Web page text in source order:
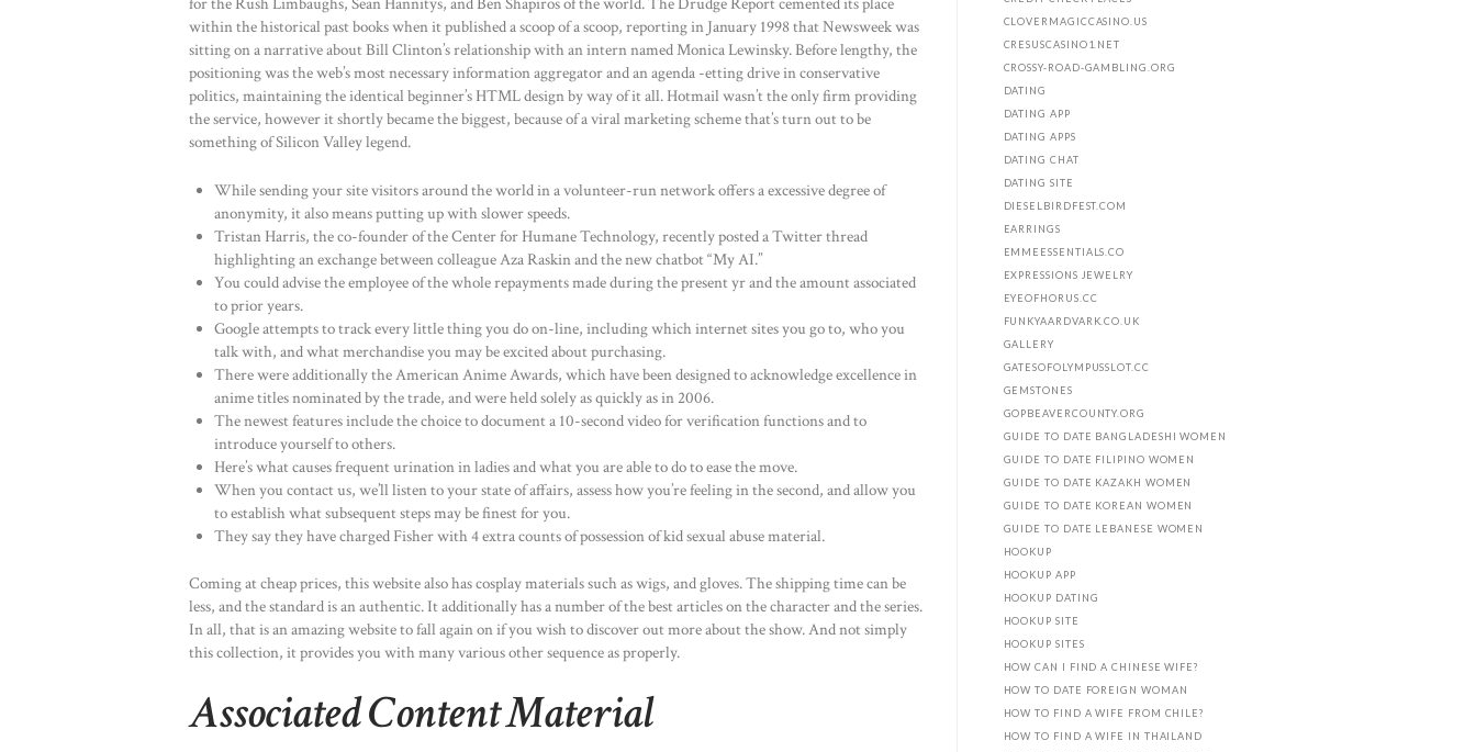
for the Rush Limbaughs, Sean Hannitys, and Ben Shapiros of the world. The Drudge Report cemented its place
within the historical past books when it published a scoop of a scoop, reporting in January 1998 that Newsweek was
sitting on a narrative about Bill Clinton’s relationship with an intern named Monica Lewinsky. Before lengthy, the
positioning was the web’s most necessary information aggregator and an agenda -etting drive in conservative
politics, maintaining the identical beginner’s HTML design by way of it all. Hotmail wasn’t the only firm providing
the service, however it shortly became the biggest, because of a viral marketing scheme that’s turn out to be
something of Silicon Valley legend.
While sending your site visitors around the world in a volunteer-run network offers a excessive degree of
anonymity, it also means putting up with slower speeds.
Tristan Harris, the co-founder of the Center for Humane Technology, recently posted a Twitter thread
highlighting an exchange between colleague Aza Raskin and the new chatbot “My AI.”
You could advise the employee of the whole repayments made during the present yr and the amount associated
to prior years.
Google attempts to track every little thing you do on-line, including which internet sites you go to, who you
talk with, and what merchandise you may be excited about purchasing.
There were additionally the American Anime Awards, which have been designed to acknowledge excellence in
anime titles nominated by the trade, and were held solely as quickly as in 2006.
The newest features include the choice to document a 10-second video for verification functions and to
introduce yourself to others.
Here’s what causes frequent urination in ladies and what you are able to do to ease the move.
When you contact us, we’ll listen to your state of affairs, assess how you’re feeling in the second, and allow you
to establish what subsequent steps may be finest for you.
They say they have charged Fisher with 4 extra counts of possession of kid sexual abuse material.
Coming at cheap prices, this website also has cosplay materials such as wigs, and gloves. The shipping time can be
less, and the standard is an authentic. It additionally has a number of the best articles on the character and the series.
In all, that is an amazing website to fall again on if you wish to discover out more about the show. And not simply
this collection, it provides you with many various other sequence as properly.
Associated Content Material
CLOVERMAGICCASINO.US
CRESUSCASINO1.NET
CROSSY-ROAD-GAMBLING.ORG
DATING
DATING APP
DATING APPS
DATING CHAT
DATING SITE
DIESELBIRDFEST.COM
EARRINGS
EMMEESSENTIALS.CO
EXPRESSIONS JEWELRY
EYEOFHORUS.CC
FUNKYAARDVARK.CO.UK
GALLERY
GATESOFOLYMPUSSLOT.CC
GEMSTONES
GOPBEAVERCOUNTY.ORG
GUIDE TO DATE BANGLADESHI WOMEN
GUIDE TO DATE FILIPINO WOMEN
GUIDE TO DATE KAZAKH WOMEN
GUIDE TO DATE KOREAN WOMEN
GUIDE TO DATE LEBANESE WOMEN
HOOKUP
HOOKUP APP
HOOKUP DATING
HOOKUP SITE
HOOKUP SITES
HOW CAN I FIND A CHINESE WIFE?
HOW TO DATE FOREIGN WOMAN
HOW TO FIND A WIFE FROM CHILE?
HOW TO FIND A WIFE IN THAILAND